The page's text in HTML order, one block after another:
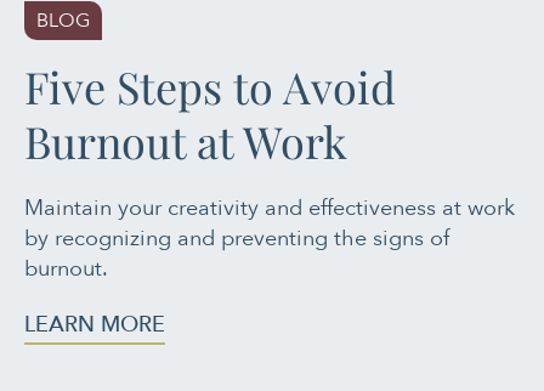
BLOG
Five Steps to Avoid
Burnout at Work
Maintain your creativity and effectiveness at work
by recognizing and preventing the signs of
burnout.
LEARN MORE